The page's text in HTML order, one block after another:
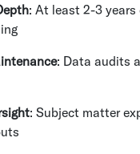
: At least 2-3
: Data audits
: Subject matter